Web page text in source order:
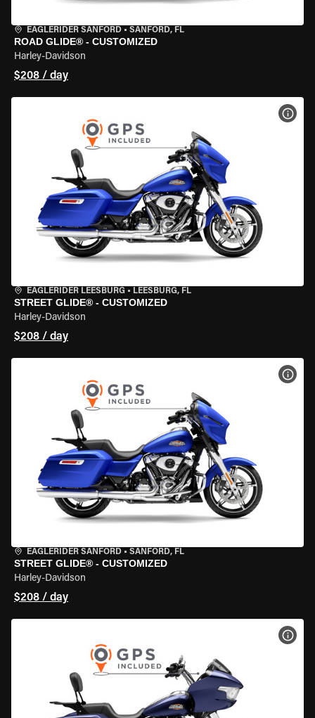
EAGLERIDER SANFORD • SANFORD, FL
ROAD GLIDE® - CUSTOMIZED
Harley-Davidson
$208 / day
EAGLERIDER LEESBURG • LEESBURG, FL
STREET GLIDE® - CUSTOMIZED
Harley-Davidson
$208 / day
EAGLERIDER SANFORD • SANFORD, FL
STREET GLIDE® - CUSTOMIZED
Harley-Davidson
$208 / day